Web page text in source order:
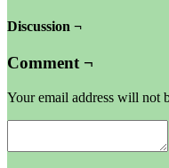
Discussion ¬
Comment ¬
Your email address will not